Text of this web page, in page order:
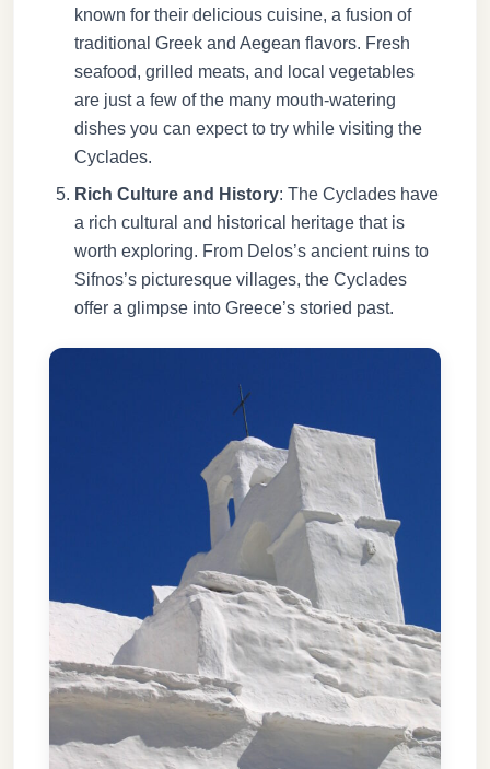
known for their delicious cuisine, a fusion of
traditional Greek and Aegean flavors. Fresh
seafood, grilled meats, and local vegetables
are just a few of the many mouth-watering
dishes you can expect to try while visiting the
Cyclades.
Rich Culture and History: The Cyclades have
a rich cultural and historical heritage that is
worth exploring. From Delos’s ancient ruins to
Sifnos’s picturesque villages, the Cyclades
offer a glimpse into Greece’s storied past.